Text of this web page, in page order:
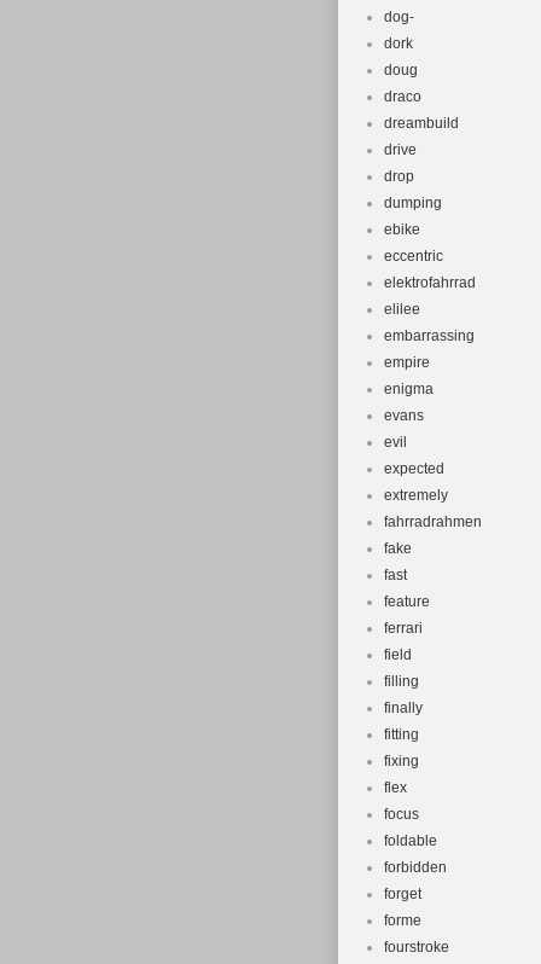
dog-
dork
doug
draco
dreambuild
drive
drop
dumping
ebike
eccentric
elektrofahrrad
elilee
embarrassing
empire
enigma
evans
evil
expected
extremely
fahrradrahmen
fake
fast
feature
ferrari
field
filling
finally
fitting
fixing
flex
focus
foldable
forbidden
forget
forme
fourstroke